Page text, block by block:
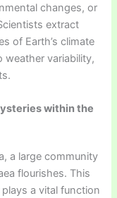
changes, or
extract
of Earth’s climate
variability,
within the
a large community
flourishes. This
a vital function